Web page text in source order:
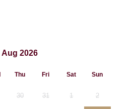
Aug 2026
Thu Fri Sat Sun
30 31 1 2